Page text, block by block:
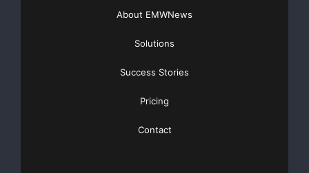
About EMWNews
Solutions
Success Stories
Pricing
Contact